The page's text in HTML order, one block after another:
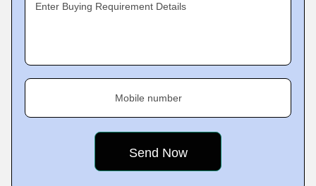
Enter Buying Requirement Details
Mobile number